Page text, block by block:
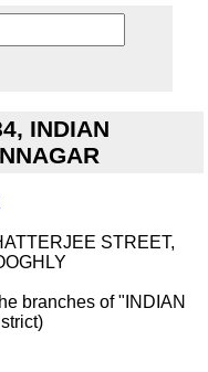
INDIAN
STREET,
branches of "INDIAN